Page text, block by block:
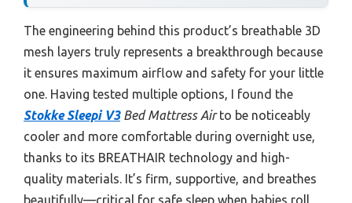
The engineering behind this product’s breathable 3D
mesh layers truly represents a breakthrough because
it ensures maximum airflow and safety for your little
one. Having tested multiple options, I found the
Stokke Sleepi V3Bed Mattress Airto be noticeably
cooler and more comfortable during overnight use,
thanks to its BREATHAIR technology and high-
quality materials. It’s firm, supportive, and breathes
beautifully—critical for safe sleep when babies roll